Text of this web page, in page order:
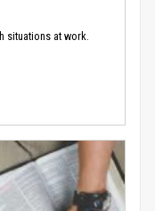
situations at work.